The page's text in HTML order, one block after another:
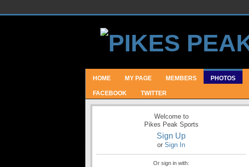
HOME MY PAGE MEMBERS PHOTOS
FACEBOOK TWITTER
Welcome to
Pikes Peak Sports
Sign Up
or Sign In
Or sign in with: